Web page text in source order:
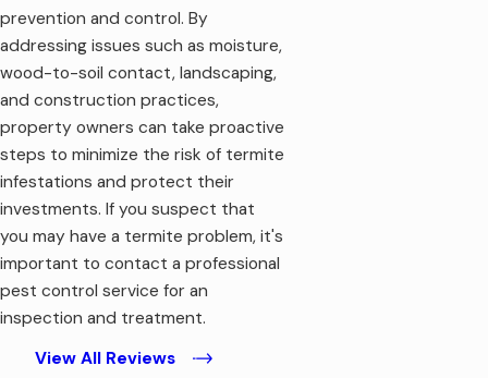
prevention and control. By
addressing issues such as moisture,
wood-to-soil contact, landscaping,
and construction practices,
property owners can take proactive
steps to minimize the risk of termite
infestations and protect their
investments. If you suspect that
you may have a termite problem, it's
important to contact a professional
pest control service for an
inspection and treatment.
View All Reviews